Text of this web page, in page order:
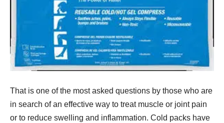
That is one of the most asked questions by those who are
in search of an effective way to treat muscle or joint pain
or to reduce swelling and inflammation. Cold packs have